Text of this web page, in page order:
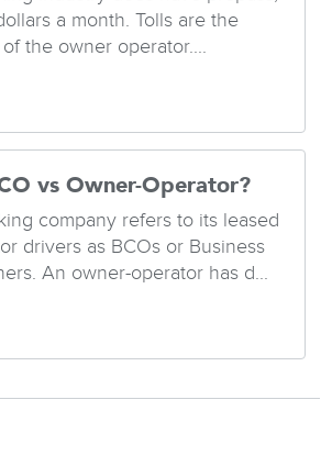
a month. Tolls are the
the owner operator....
vs Owner-Operator?
company refers to its leased
drivers as BCOs or Business
An owner-operator has d...